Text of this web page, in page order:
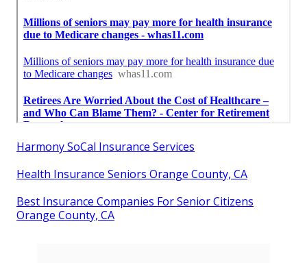
Harmony SoCal Insurance Services
Health Insurance Seniors Orange County, CA
Best Insurance Companies For Senior Citizens
Orange County, CA